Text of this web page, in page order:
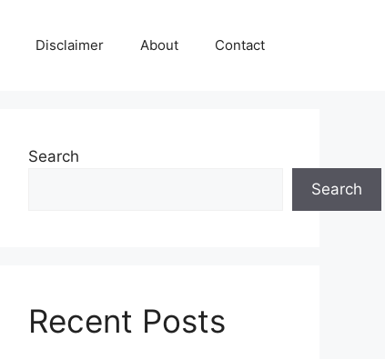
Disclaimer About Contact
Search
Search
Recent Posts